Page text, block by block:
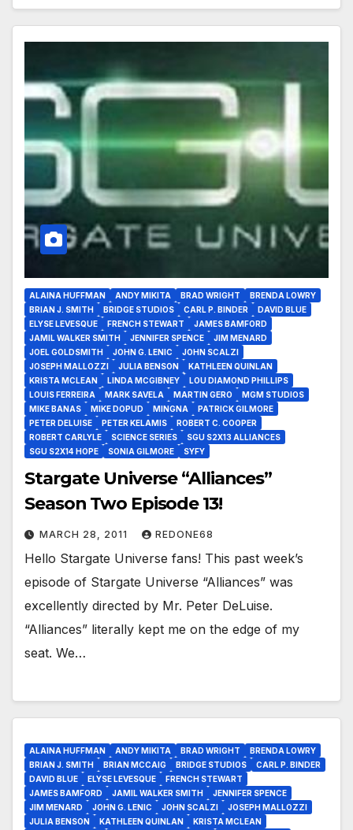
ALAINA HUFFMAN ANDY MIKITA BRAD WRIGHT
BRENDA LOWRY
BRIAN J. SMITH
BRIDGE STUDIOS CARL P. BINDER
DAVID BLUE
ELYSE LEVESQUE
FRENCH STEWART
JAMES BAMFORD
JAMIL WALKER SMITH
JENNIFER SPENCE
JIM MENARD
JOEL GOLDSMITH
JOHN G. LENIC
JOHN SCALZI
JOSEPH MALLOZZI
JULIA BENSON
KATHLEEN QUINLAN
KRISTA MCLEAN
LINDA MCGIBNEY
LOU DIAMOND PHILLIPS
LOUIS FERREIRA
MARK SAVELA MARTIN GERO
MGM STUDIOS
MIKE BANAS
MIKE DOPUD MINGNA
PATRICK GILMORE
PETER DELUISE
PETER KELAMIS
ROBERT C. COOPER
ROBERT CARLYLE
SCIENCE SERIES
SGU S2X13 ALLIANCES
SGU S2X14 HOPE
SONIA GILMORE SYFY
Stargate Universe “Alliances”
Season Two Episode 13!
MARCH 28, 2011 REDONE68
Hello Stargate Universe fans! This past week’s
episode of Stargate Universe “Alliances” was
excellently directed by Mr. Peter DeLuise.
“Alliances” literally kept me on the edge of my
seat. We…
ALAINA HUFFMAN ANDY MIKITA BRAD WRIGHT
BRENDA LOWRY
BRIAN J. SMITH
BRIAN MCCAIG BRIDGE STUDIOS
CARL P. BINDER
DAVID BLUE
ELYSE LEVESQUE
FRENCH STEWART
JAMES BAMFORD
JAMIL WALKER SMITH
JENNIFER SPENCE
JIM MENARD
JOHN G. LENIC JOHN SCALZI
JOSEPH MALLOZZI
JULIA BENSON
KATHLEEN QUINLAN
KRISTA MCLEAN